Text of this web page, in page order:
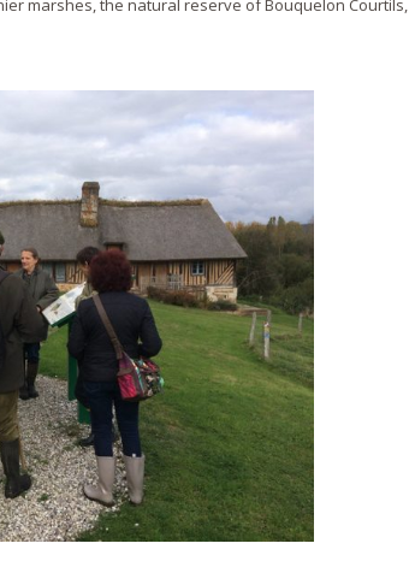
marshes, the natural reserve of Bouquelon Courtils,